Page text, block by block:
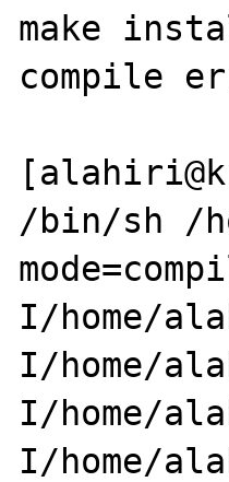
make
compile
/bin/sh /
I/home/
I/home/
I/home/
I/home/